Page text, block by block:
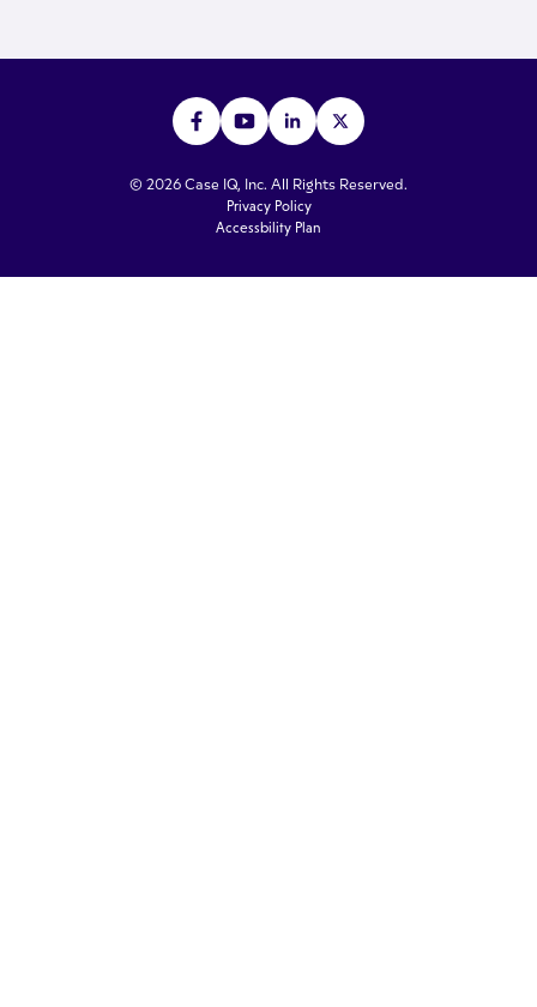
© 2026 Case IQ, Inc. All Rights Reserved.
Privacy Policy
Accessbility Plan